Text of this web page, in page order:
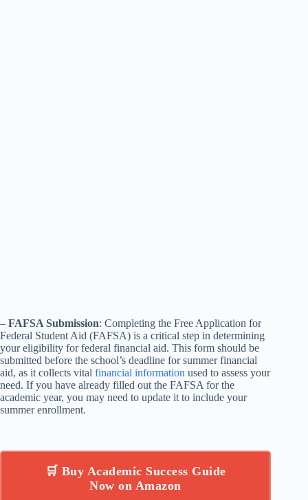
– FAFSA Submission: Completing the Free Application for
Federal Student Aid (FAFSA) is a critical step in determining
your eligibility for federal financial aid. This form should be
submitted before the school’s deadline for summer financial
aid, as it collects vital financial information used to assess your
need. If you have already filled out the FAFSA for the
academic year, you may need to update it to include your
summer enrollment.
🛒 Buy Academic Success Guide
Now on Amazon